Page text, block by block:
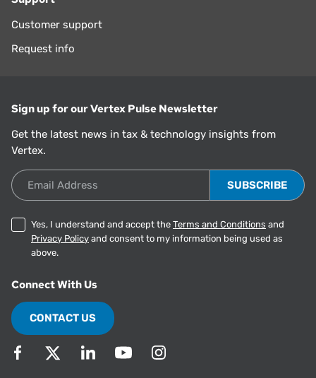
Customer support
Request info
Sign up for our Vertex Pulse Newsletter
Get the latest news in tax & technology insights from
Vertex.
Email Address
Yes, I understand and accept the Terms and Conditions and
Privacy Policy and consent to my information being used as
above.
Connect With Us
CONTACT US